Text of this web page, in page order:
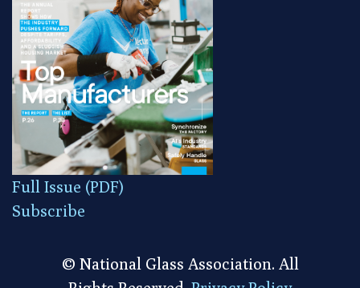
Full Issue (PDF)
Subscribe
© National Glass Association. All